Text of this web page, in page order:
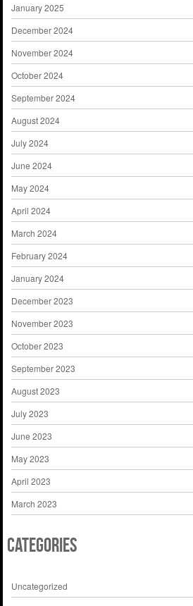
January 2025
December 2024
November 2024
October 2024
September 2024
August 2024
July 2024
June 2024
May 2024
April 2024
March 2024
February 2024
January 2024
December 2023
November 2023
October 2023
September 2023
August 2023
July 2023
June 2023
May 2023
April 2023
March 2023
Categories
Uncategorized